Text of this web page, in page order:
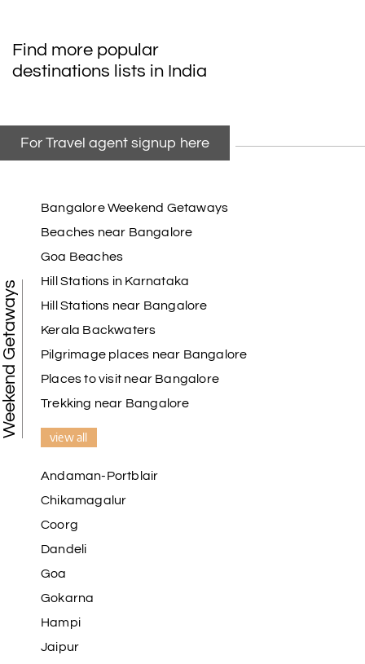
Find more popular
destinations lists in India
For Travel agent signup here
Weekend Getaways
Bangalore Weekend Getaways
Beaches near Bangalore
Goa Beaches
Hill Stations in Karnataka
Hill Stations near Bangalore
Kerala Backwaters
Pilgrimage places near Bangalore
Places to visit near Bangalore
Trekking near Bangalore
view all
Andaman-Portblair
Chikamagalur
Coorg
Dandeli
Goa
Gokarna
Hampi
Jaipur